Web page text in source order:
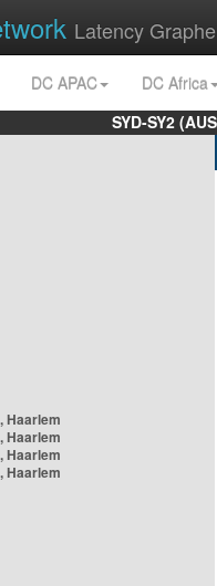
Latency
DC APAC
DC Africa
SYD-SY2
Haarlem
Haarlem
Haarlem
Haarlem